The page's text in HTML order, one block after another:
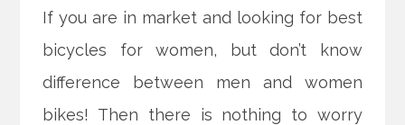
If you are in market and looking for best
bicycles for women, but don’t know
difference between men and women
bikes! Then there is nothing to worry